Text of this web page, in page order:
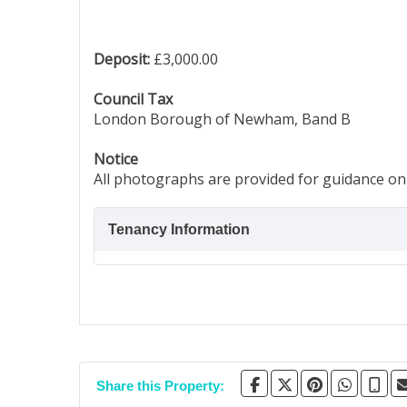
Deposit: £3,000.00
Council Tax
London Borough of Newham, Band B
Notice
All photographs are provided for guidance
Tenancy Information
Share this Property: